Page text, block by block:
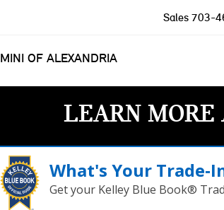
MINI OF ALEXANDRIA
Sales 703-
LEARN
What's Your
Get your Kelley Blue Book®